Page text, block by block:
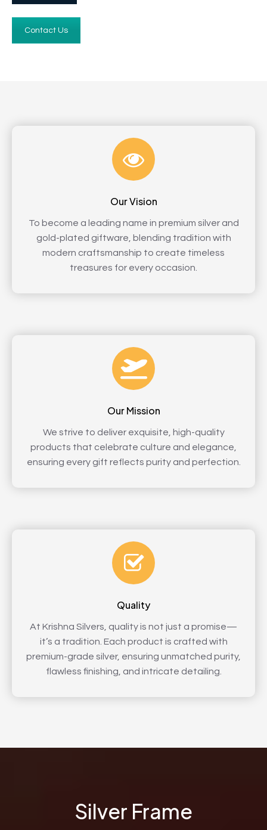
Contact Us
Our Vision
To become a leading name in premium silver and
gold-plated giftware, blending tradition with
modern craftsmanship to create timeless
treasures for every occasion.
Our Mission
We strive to deliver exquisite, high-quality
products that celebrate culture and elegance,
ensuring every gift reflects purity and perfection.
Quality
At Krishna Silvers, quality is not just a promise—
it’s a tradition. Each product is crafted with
premium-grade silver, ensuring unmatched purity,
flawless finishing, and intricate detailing.
Silver Frame